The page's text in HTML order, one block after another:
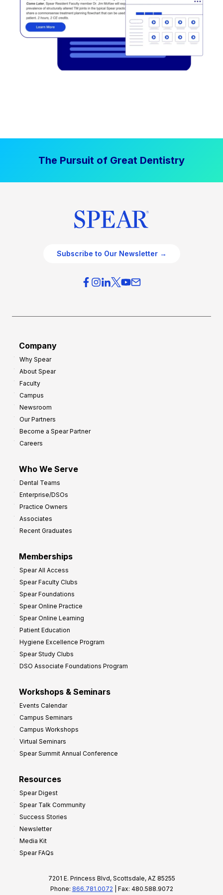
The Pursuit of Great Dentistry
Subscribe to Our Newsletter →
Company
Why Spear
About Spear
Faculty
Campus
Newsroom
Our Partners
Become a Spear Partner
Careers
Who We Serve
Dental Teams
Enterprise/DSOs
Practice Owners
Associates
Recent Graduates
Memberships
Spear All Access
Spear Faculty Clubs
Spear Foundations
Spear Online Practice
Spear Online Learning
Patient Education
Hygiene Excellence Program
Spear Study Clubs
DSO Associate Foundations Program
Workshops & Seminars
Events Calendar
Campus Seminars
Campus Workshops
Virtual Seminars
Spear Summit Annual Conference
Resources
Spear Digest
Spear Talk Community
Success Stories
Newsletter
Media Kit
Spear FAQs
7201 E. Princess Blvd, Scottsdale, AZ 85255
Phone: 866.781.0072 | Fax: 480.588.9072